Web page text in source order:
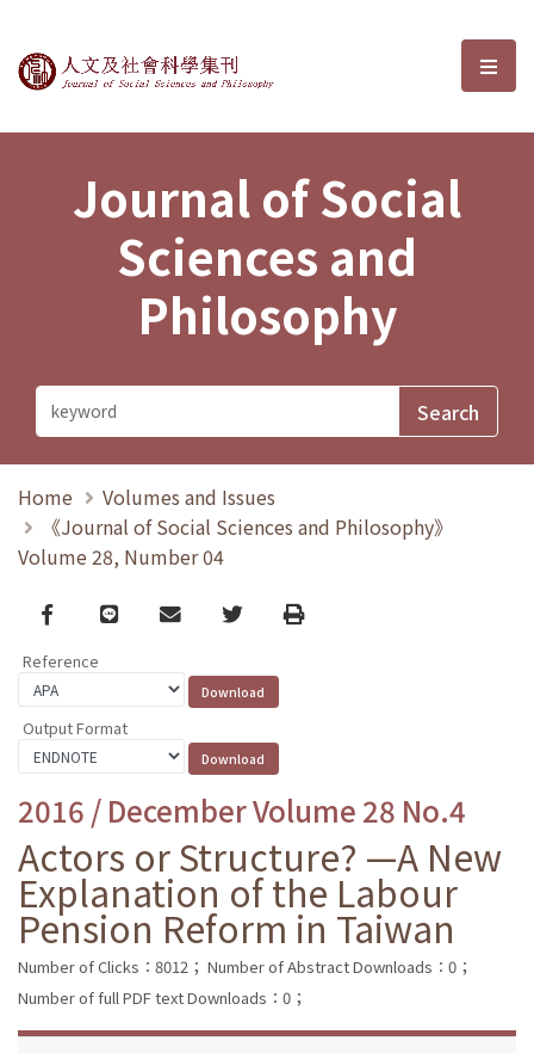
Journal of Social Sciences and選
Journal of Social
Sciences and
Philosophy
Home
Volumes and Issues
《Journal of Social Sciences and Philosophy》
Volume 28, Number 04
Facebook
line email TwitterPrint
Reference
Output Format
2016 / December Volume 28 No.4
Actors or Structure? —A New
Explanation of the Labour
Pension Reform in Taiwan
Number of Clicks：8012； Number of Abstract Downloads：0；
Number of full PDF text Downloads：0；